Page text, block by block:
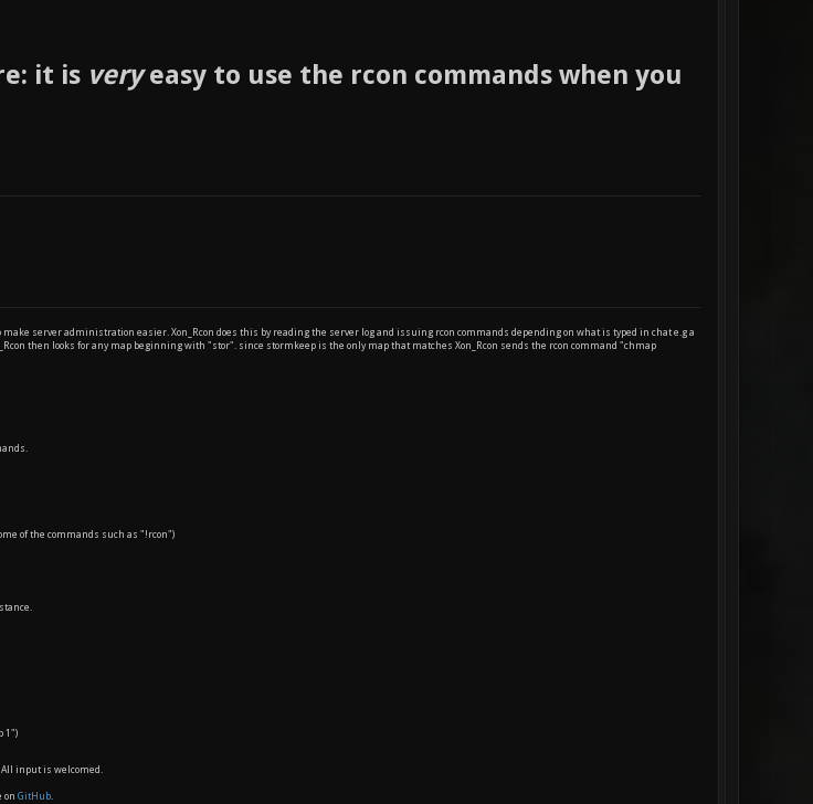
it is veryeasy to use the rcon commands when you
server administration easier. Xon_Rcon does this by reading the server log and issuing rcon commands depending on what is typed in chat e.g a
then looks for any map beginning with "stor". since stormkeep is the only map that matches Xon_Rcon sends the rcon command "chmap
of the commands such as "!rcon")
1")
All input is welcomed.
on GitHub.